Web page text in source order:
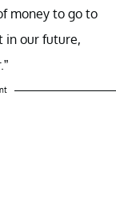
money to go to
in our future,